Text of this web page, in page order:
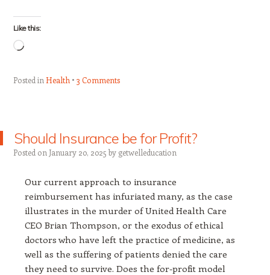
Like this:
Loading…
Posted in Health 3 Comments
Should Insurance be for Profit?
Posted on January 20, 2025 by getwelleducation
Our current approach to insurance
reimbursement has infuriated many, as the case
illustrates in the murder of United Health Care
CEO Brian Thompson, or the exodus of ethical
doctors who have left the practice of medicine, as
well as the suffering of patients denied the care
they need to survive. Does the for-profit model